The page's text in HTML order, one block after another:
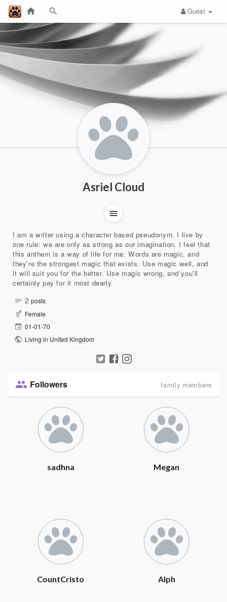
Guest
Asriel Cloud
I am a writer using a character based pseudonym. I live by
one rule: we are only as strong as our imagination. I feel that
this anthem is a way of life for me. Words are magic, and
they're the strongest magic that exists. Use magic well, and
it will suit you for the better. Use magic wrong, and you'll
certainly pay for it most dearly.
2 posts
Female
01-01-70
Living in United Kingdom
Followers family members
sadhna Megan
CountCristo Alph